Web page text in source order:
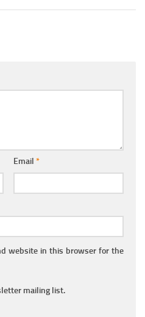
Email *
website in this browser for the
mailing list.